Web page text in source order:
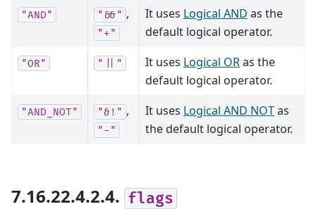
"AND" "&&" ,
"+"
It uses Logical AND as the
default logical operator.
"OR" "||" It uses Logical ORas the
default logical operator.
"AND_NOT" "&!" ,
"-"
It uses Logical AND NOTas
the default logical operator.
7.16.22.4.2.4. flags